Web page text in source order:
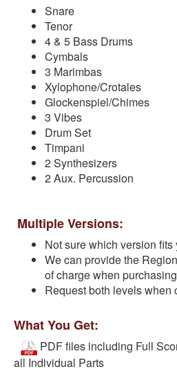
Snare
Tenor
4 & 5 Bass Drums
Cymbals
3 Marimbas
Xylophone/Crotales
Glockenspiel/Chimes
3 Vibes
Drum Set
Timpani
2 Synthesizers
2 Aux. Percussion
Multiple Versions:
Not sure which version fits
We can provide the
of charge when
Request both levels when
What You Get:
PDF files including Full
all Individual Parts